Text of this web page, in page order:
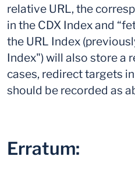
relative URL, the
in the CDX Index and
the URL Index
Index") will also store a
cases, redirect targets
should be recorded as
Erratum: